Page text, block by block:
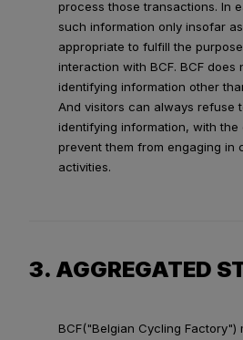
process those transactions. In
such information only insofar
appropriate to fulfill the
interaction with BCF. BCF
identifying information other
And visitors can always refuse
identifying information, with the
prevent them from engaging in
activities.
3. AGGREGATED
BCF("Belgian Cycling Factory")